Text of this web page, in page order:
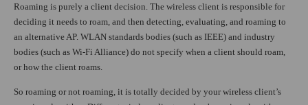
Roaming is purely a client decision. The wireless client is responsible for
deciding it needs to roam, and then detecting, evaluating, and roaming to
an alternative AP. WLAN standards bodies (such as IEEE) and industry
bodies (such as Wi-Fi Alliance) do not specify when a client should roam,
or how the client roams.
So roaming or not roaming, it is totally decided by your wireless client’s